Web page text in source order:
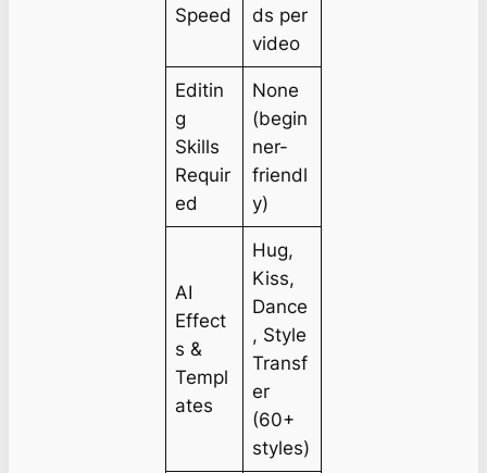
Speed
ds per
video
Editin
g
Skills
Requir
ed
None
(begin
ner-
friendl
y)
AI
Effect
s &
Templ
ates
Hug,
Kiss,
Dance
, Style
Transf
er
(60+
styles)